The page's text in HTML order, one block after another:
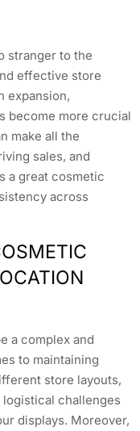
stranger to the
effective store
expansion,
become more crucial
make all the
sales, and
a great cosmetic
across
a complex and
to maintaining
store layouts,
challenges
displays. Moreover,